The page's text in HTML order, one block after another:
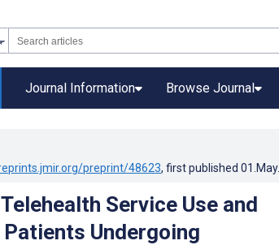
Journal Information Browse Journal
preprint/48623, first published
Service Use and
Undergoing